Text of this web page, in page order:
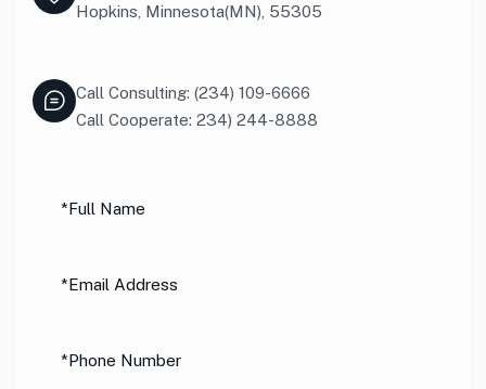
Hopkins, Minnesota(MN), 55305
Call Consulting: (234) 109-6666
Call Cooperate: 234) 244-8888